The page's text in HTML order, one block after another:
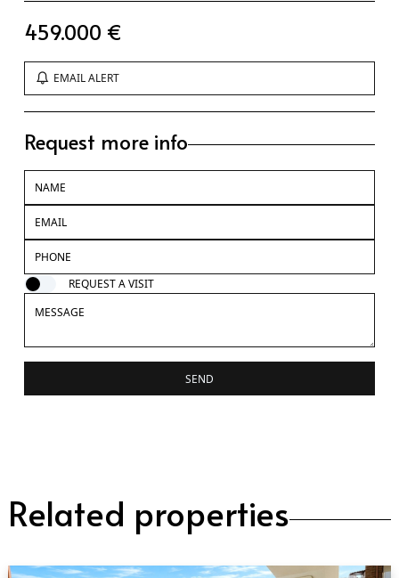
459.000 €
EMAIL ALERT
Request more info
REQUEST A VISIT
SEND
Related properties